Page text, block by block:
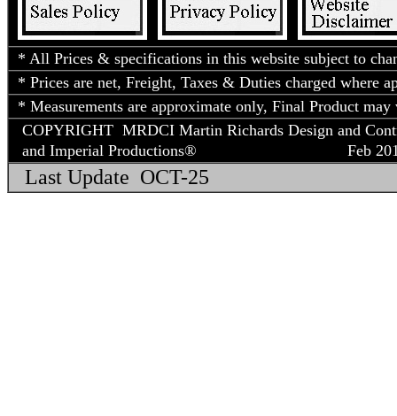
* All Prices & specifications in this website subject to
* Prices are net, Freight, Taxes & Duties charged where
* Measurements are approximate only, Final Product
COPYRIGHT MRDCI Martin Richards Design and
and Imperial Productions®
Feb
Last Update OCT-25